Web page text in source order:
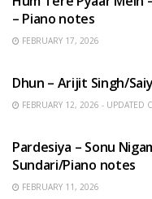
– Piano notes
FEBRUARY 17, 2026
Dhun – Arijit Singh/
FEBRUARY 12, 2026 - UPDATED
Pardesiya – Sonu
Sundari/Piano notes
FEBRUARY 11, 2026